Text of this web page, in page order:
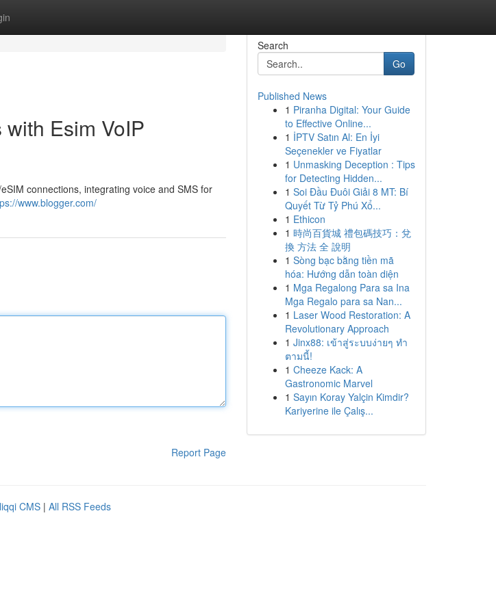
Esim VoIP
connections, integrating voice and SMS for
www.blogger.com/
Report Page
Search
Go
Published News
1 Piranha Digital: Your Guide
to Effective Online...
1 İPTV Satın Al: En İyi
Seçenekler ve Fiyatlar
1 Unmasking Deception : Tips
for Detecting Hidden...
1 Soi Đầu Đuôi Giải 8 MT: Bí
Quyết Từ Tỷ Phú Xổ...
1 Ethicon
1 時尚百貨城 禮包碼技巧：兌
換 方法 全 說明
1 Sòng bạc bằng tiền mã
hóa: Hướng dẫn toàn diện
1 Mga Regalong Para sa Ina
Mga Regalo para sa Nan...
1 Laser Wood Restoration: A
Revolutionary Approach
1 Jinx88: เข้าสู่ระบบง่ายๆ ทำ
ตามนี้!
1 Cheeze Kack: A
Gastronomic Marvel
1 Sayın Koray Yalçin Kimdir?
Kariyerine ile Çalış...
CMS | All RSS Feeds